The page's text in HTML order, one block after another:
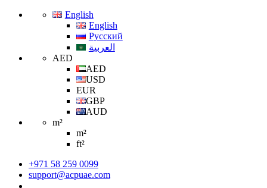
English
English
Русский
العربية
AED
AED
USD
EUR
GBP
AUD
m²
m²
ft²
+971 58 259 0099
support@acpuae.com